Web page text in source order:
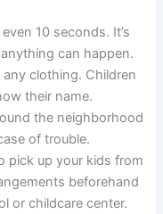
10 seconds. It’s
can happen.
any clothing. Children
their name.
the neighborhood
of trouble.
pick up your kids from
beforehand
or childcare center.